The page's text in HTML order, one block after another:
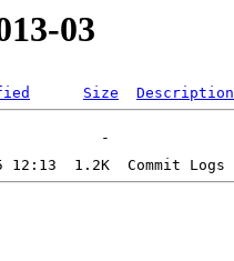
03
Size Description